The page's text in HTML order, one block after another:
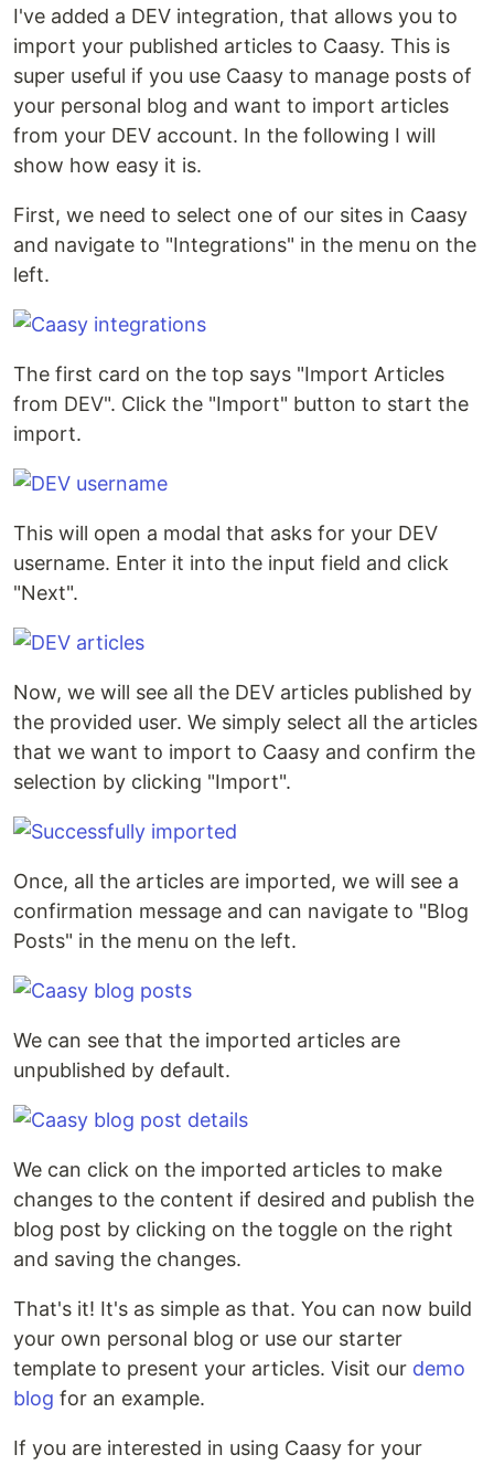
I've added a DEV integration, that allows you to
import your published articles to Caasy. This is
super useful if you use Caasy to manage posts of
your personal blog and want to import articles
from your DEV account. In the following I will
show how easy it is.
First, we need to select one of our sites in Caasy
and navigate to "Integrations" in the menu on the
left.
The first card on the top says "Import Articles
from DEV". Click the "Import" button to start the
import.
This will open a modal that asks for your DEV
username. Enter it into the input field and click
"Next".
Now, we will see all the DEV articles published by
the provided user. We simply select all the articles
that we want to import to Caasy and confirm the
selection by clicking "Import".
Once, all the articles are imported, we will see a
confirmation message and can navigate to "Blog
Posts" in the menu on the left.
We can see that the imported articles are
unpublished by default.
We can click on the imported articles to make
changes to the content if desired and publish the
blog post by clicking on the toggle on the right
and saving the changes.
That's it! It's as simple as that. You can now build
your own personal blog or use our starter
template to present your articles. Visit our demo
blog for an example.
If you are interested in using Caasy for your